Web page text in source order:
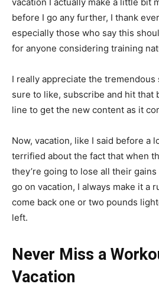
before I go any further, I thank
especially those who say this
for anyone considering training
I really appreciate the tremendous
sure to like, subscribe and hit that
line to get the new content as it
Now, vacation, like I said before a
terrified about the fact that when
they’re going to lose all their
go on vacation, I always make it a
come back one or two pounds
left.
Never Miss a
Vacation